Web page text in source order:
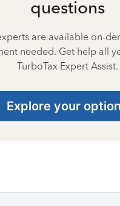
questions
are available on-
needed. Get help all
TurboTax Expert Assist.
Explore your